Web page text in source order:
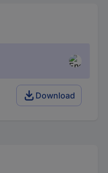
Download